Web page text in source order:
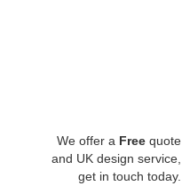
We offer a Free quote
and UK design service,
get in touch today.